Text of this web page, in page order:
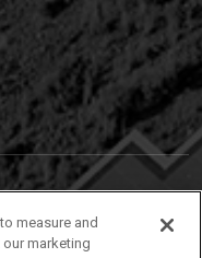
measure and
marketing